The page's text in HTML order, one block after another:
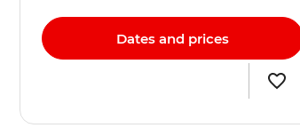
Dates and prices